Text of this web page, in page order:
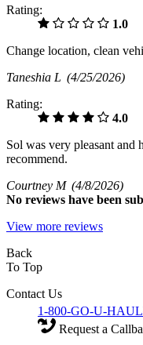
Rating:
1.0
Change location, clean
Taneshia L (4/25/2026)
Rating:
4.0
Sol was very pleasant
recommend.
Courtney M (4/8/2026)
No reviews have been
View more reviews
Back
To Top
Contact Us
1-800-GO-U-HAUL
Request a